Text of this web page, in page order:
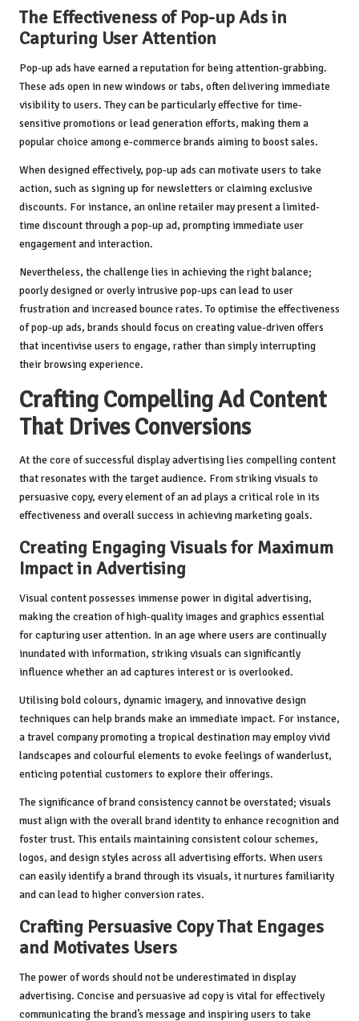
The Effectiveness of Pop-up Ads in
Capturing User Attention
Pop-up ads have earned a reputation for being attention-grabbing.
These ads open in new windows or tabs, often delivering immediate
visibility to users. They can be particularly effective for time-
sensitive promotions or lead generation efforts, making them a
popular choice among e-commerce brands aiming to boost sales.
When designed effectively, pop-up ads can motivate users to take
action, such as signing up for newsletters or claiming exclusive
discounts. For instance, an online retailer may present a limited-
time discount through a pop-up ad, prompting immediate user
engagement and interaction.
Nevertheless, the challenge lies in achieving the right balance;
poorly designed or overly intrusive pop-ups can lead to user
frustration and increased bounce rates. To optimise the effectiveness
of pop-up ads, brands should focus on creating value-driven offers
that incentivise users to engage, rather than simply interrupting
their browsing experience.
Crafting Compelling Ad Content
That Drives Conversions
At the core of successful display advertising lies compelling content
that resonates with the target audience. From striking visuals to
persuasive copy, every element of an ad plays a critical role in its
effectiveness and overall success in achieving marketing goals.
Creating Engaging Visuals for Maximum
Impact in Advertising
Visual content possesses immense power in digital advertising,
making the creation of high-quality images and graphics essential
for capturing user attention. In an age where users are continually
inundated with information, striking visuals can significantly
influence whether an ad captures interest or is overlooked.
Utilising bold colours, dynamic imagery, and innovative design
techniques can help brands make an immediate impact. For instance,
a travel company promoting a tropical destination may employ vivid
landscapes and colourful elements to evoke feelings of wanderlust,
enticing potential customers to explore their offerings.
The significance of brand consistency cannot be overstated; visuals
must align with the overall brand identity to enhance recognition and
foster trust. This entails maintaining consistent colour schemes,
logos, and design styles across all advertising efforts. When users
can easily identify a brand through its visuals, it nurtures familiarity
and can lead to higher conversion rates.
Crafting Persuasive Copy That Engages
and Motivates Users
The power of words should not be underestimated in display
advertising. Concise and persuasive ad copy is vital for effectively
communicating the brand’s message and inspiring users to take